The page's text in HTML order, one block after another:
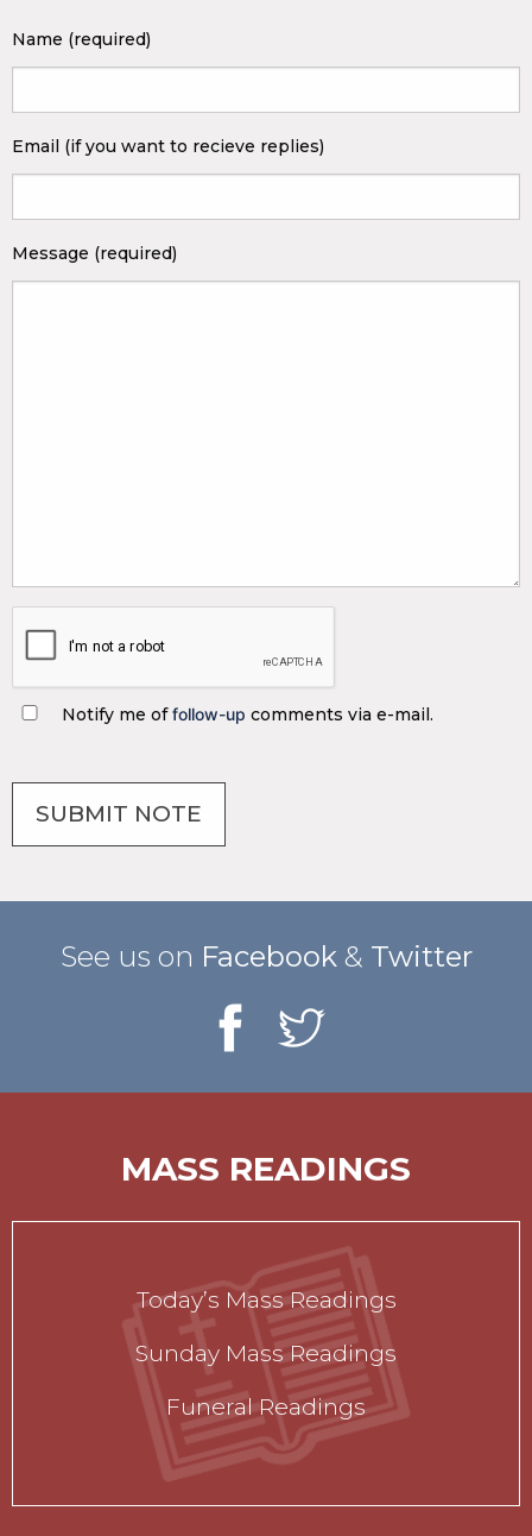
Name (required)
Email (if you want to recieve replies)
Message (required)
Notify me offollow-up comments via e-mail.
See us on Facebook & Twitter
MASS READINGS
Today’s Mass Readings
Sunday Mass Readings
Funeral Readings